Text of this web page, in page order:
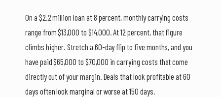
On a $2.2 million loan at 8 percent, monthly carrying costs
range from $13,000 to $14,000. At 12 percent, that figure
climbs higher. Stretch a 60-day flip to five months, and you
have paid $65,000 to $70,000 in carrying costs that come
directly out of your margin. Deals that look profitable at 60
days often look marginal or worse at 150 days.